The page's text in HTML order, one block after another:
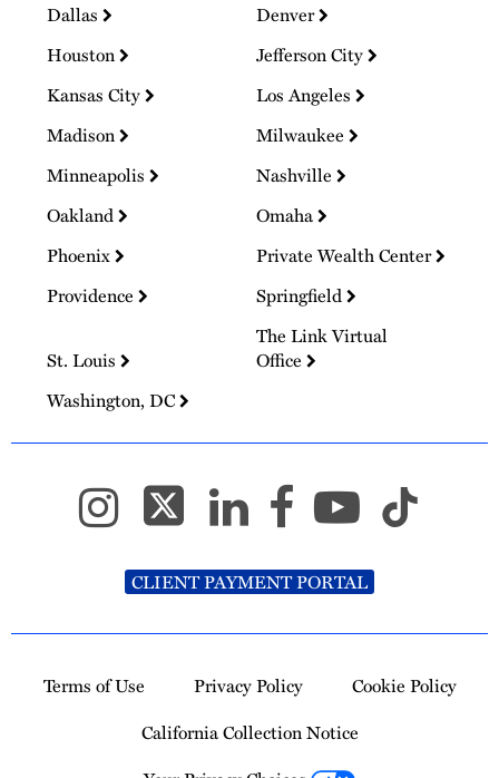
Dallas
Denver
Houston
Jefferson City
Kansas City
Los Angeles
Madison
Milwaukee
Minneapolis
Nashville
Oakland
Omaha
Phoenix
Private Wealth Center
Providence
Springfield
St. Louis
The Link Virtual
Office
Washington, DC
CLIENT PAYMENT PORTAL
Terms of Use Privacy Policy
Cookie Policy
California Collection Notice